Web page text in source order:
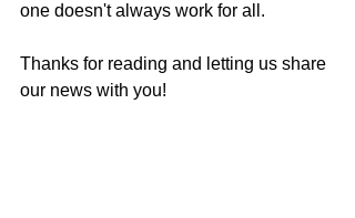
one doesn't always work for all.
Thanks for reading and letting us share
our news with you!